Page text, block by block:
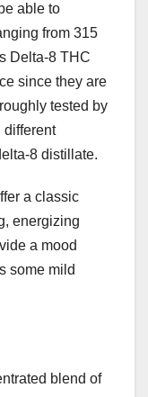
able to
from 315
Delta-8 THC
since they are
tested by
different
8 distillate.
a classic
energizing
a mood
some mild
blend of